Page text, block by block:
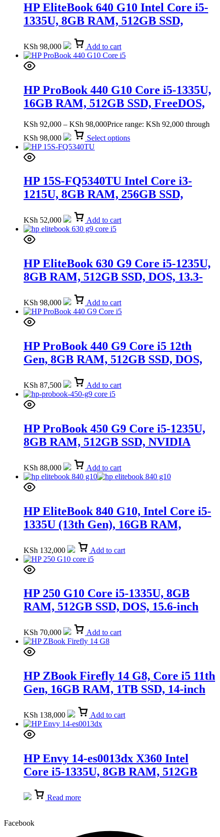
HP EliteBook 640 G10 Intel Core i5-
1335U, 8GB RAM, 512GB SSD,
KSh 98,000 Add to cart
HP ProBook 440 G10 Core i5-1335U,
16GB RAM, 512GB SSD, FreeDOS,
KSh 92,000 – KSh 98,000Price range: KSh 92,000 through
KSh 98,000
Select options
HP 15S-FQ5340TU Intel Core i3-
1215U, 8GB RAM, 256GB SSD,
(9R168PA)
KSh 52,000 Add to cart
HP EliteBook 630 G9 Core i5-1235U,
8GB RAM, 512GB SSD, DOS, 13.3-
KSh 98,000 Add to cart
HP ProBook 440 G9 Core i5 12th
Gen, 8GB RAM, 512GB SSD, DOS,
KSh 87,500 Add to cart
HP ProBook 450 G9 Core i5-1235U,
8GB RAM, 512GB SSD, NVIDIA
(5Y3T1EA)
KSh 88,000 Add to cart
HP EliteBook 840 G10, Intel Core i5-
1335U (13th Gen), 16GB RAM,
KSh 132,000 Add to cart
HP 250 G10 Core i5-1335U, 8GB
RAM, 512GB SSD, DOS, 15.6-inch
KSh 70,000 Add to cart
HP ZBook Firefly 14 G8, Core i5 11th
Gen, 16GB RAM, 1TB SSD, 14-inch
KSh 138,000 Add to cart
HP Envy 14-es0013dx X360 Intel
Core i5-1335U, 8GB RAM, 512GB
(7H9Y4UA)
Read more
Facebook